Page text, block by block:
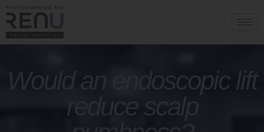
Would an endoscopic lift
reduce scalp